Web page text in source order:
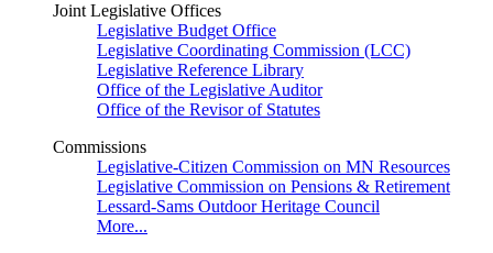
Joint Legislative Offices
Legislative Budget Office
Legislative Coordinating Commission (LCC)
Legislative Reference Library
Office of the Legislative Auditor
Office of the Revisor of Statutes
Commissions
Legislative-Citizen Commission on MN Resources
Legislative Commission on Pensions & Retirement
Lessard-Sams Outdoor Heritage Council
More...